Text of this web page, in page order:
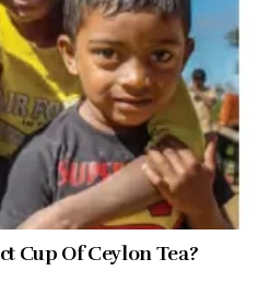
Cup Of Ceylon Tea?